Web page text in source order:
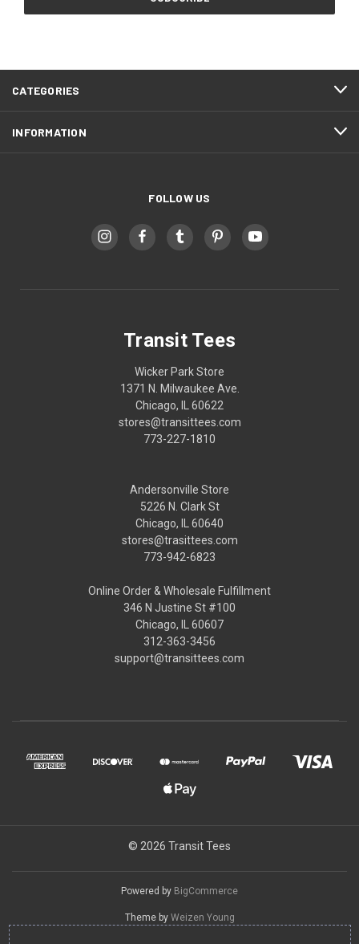
CATEGORIES
INFORMATION
FOLLOW US
Transit Tees
Wicker Park Store
1371 N. Milwaukee Ave.
Chicago, IL 60622
stores@transittees.com
773-227-1810
Andersonville Store
5226 N. Clark St
Chicago, IL 60640
stores@trasittees.com
773-942-6823
Online Order & Wholesale Fulfillment
346 N Justine St #100
Chicago, IL 60607
312-363-3456
support@transittees.com
© 2026 Transit Tees
Powered by BigCommerce
Theme by Weizen Young